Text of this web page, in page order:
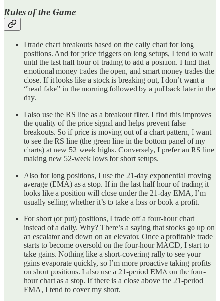
Rules of the Game
I trade chart breakouts based on the daily chart for long
positions. And for price triggers on long setups, I tend to wait
until the last half hour of trading to add a position. I find that
emotional money trades the open, and smart money trades the
close. If it looks like a stock is breaking out, I don’t want a
“head fake” in the morning followed by a pullback later in the
day.
I also use the RS line as a breakout filter. I find this improves
the quality of the price signal and helps prevent false
breakouts. So if price is moving out of a chart pattern, I want
to see the RS line (the green line in the bottom panel of my
charts) at new 52-week highs. Conversely, I prefer an RS line
making new 52-week lows for short setups.
Also for long positions, I use the 21-day exponential moving
average (EMA) as a stop. If in the last half hour of trading it
looks like a position will close under the 21-day EMA, I’m
usually selling whether it’s to take a loss or book a profit.
For short (or put) positions, I trade off a four-hour chart
instead of a daily. Why? There’s a saying that stocks go up on
an escalator and down on an elevator. Once a profitable trade
starts to become oversold on the four-hour MACD, I start to
take gains. Nothing like a short-covering rally to see your
gains evaporate quickly, so I’m more proactive taking profits
on short positions. I also use a 21-period EMA on the four-
hour chart as a stop. If there is a close above the 21-period
EMA, I tend to cover my short.